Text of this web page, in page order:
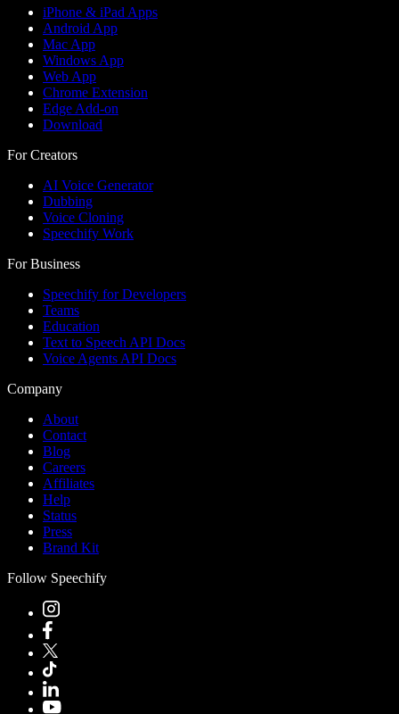
iPhone & iPad Apps
Android App
Mac App
Windows App
Web App
Chrome Extension
Edge Add-on
Download
For Creators
AI Voice Generator
Dubbing
Voice Cloning
Speechify Work
For Business
Speechify for Developers
Teams
Education
Text to Speech API Docs
Voice Agents API Docs
Company
About
Contact
Blog
Careers
Affiliates
Help
Status
Press
Brand Kit
Follow Speechify